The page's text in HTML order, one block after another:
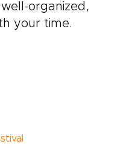
organized,
your time.